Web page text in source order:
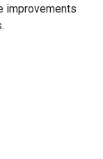
improvements